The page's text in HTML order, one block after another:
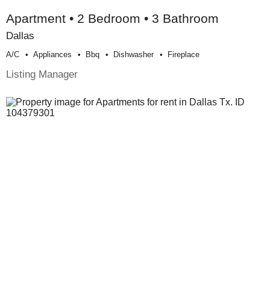
Apartment • 2 Bedroom • 3 Bathroom
Dallas
A/c Appliances Bbq Dishwasher Fireplace
Listing Manager